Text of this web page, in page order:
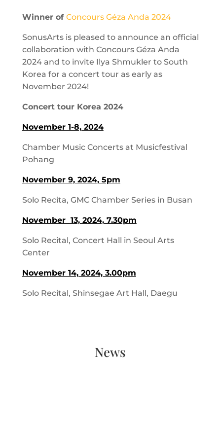
Winner of Concours Géza Anda 2024
SonusArts is pleased to announce an official
collaboration with Concours Géza Anda
2024 and to invite Ilya Shmukler to South
Korea for a concert tour as early as
November 2024!
Concert tour Korea 2024
November 1-8, 2024
Chamber Music Concerts at Musicfestival
Pohang
November 9, 2024, 5pm
Solo Recita, GMC Chamber Series in Busan
November 13, 2024, 7.30pm
Solo Recital, Concert Hall in Seoul Arts
Center
November 14, 2024, 3.00pm
Solo Recital, Shinsegae Art Hall, Daegu
News